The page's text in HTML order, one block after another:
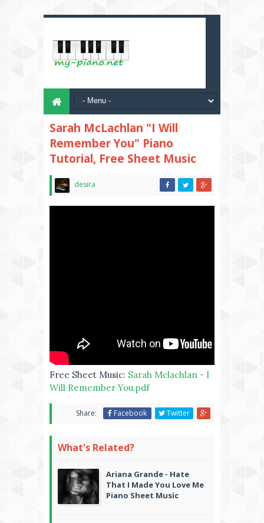
Sarah McLachlan "I Will
Remember You" Piano
Tutorial, Free Sheet Music
desira
Free Sheet Music: Sarah Mclachlan - I
Will Remember You.pdf
Share: Facebook Twitter
What's Related?
Ariana Grande - Hate
That I Made You Love Me
Piano Sheet Music